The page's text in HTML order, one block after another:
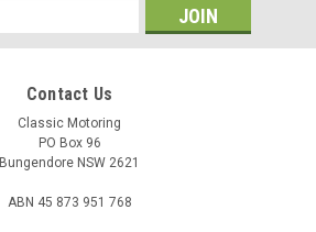
Contact Us
Classic Motoring
PO Box 96
Bungendore NSW 2621
ABN 45 873 951 768